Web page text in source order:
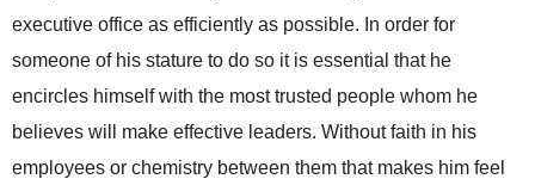
executive office as efficiently as possible. In order for
someone of his stature to do so it is essential that he
encircles himself with the most trusted people whom he
believes will make effective leaders. Without faith in his
employees or chemistry between them that makes him feel